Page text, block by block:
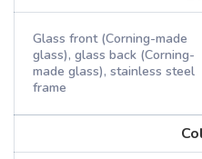
Glass front (Corning-made
glass), glass back (Corning-
made glass), stainless steel
frame